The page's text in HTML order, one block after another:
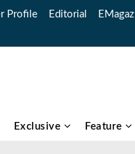
Profile Editorial
Exclusive Feature